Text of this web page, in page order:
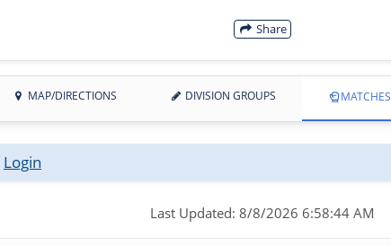
Share
MAP/DIRECTIONS DIVISION GROUPS MATCHES
Login
Last Updated: 8/8/2026 6:58:44 AM